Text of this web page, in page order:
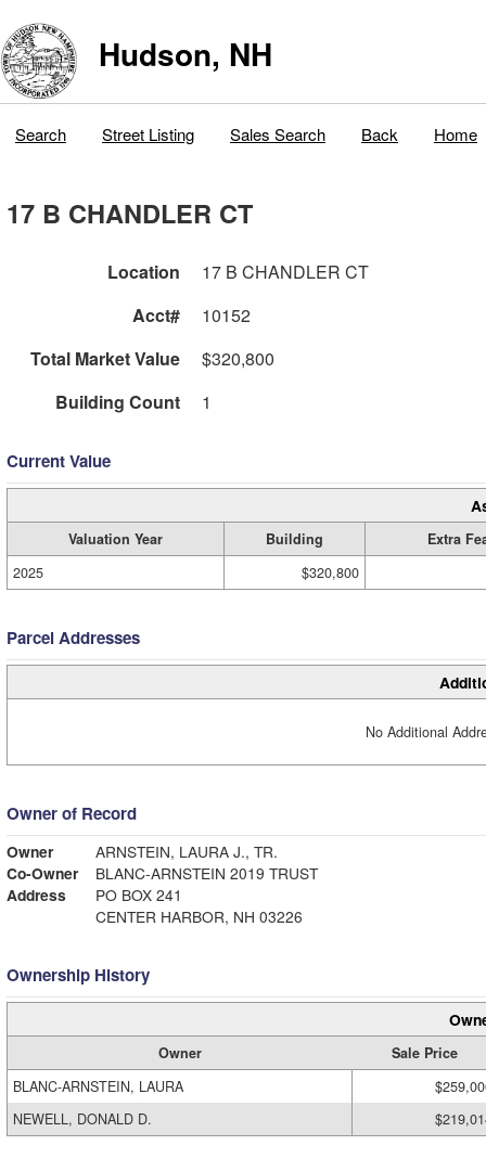
Hudson, NH
Search Street Listing Sales Search Back Home
17 B CHANDLER CT
Location
17 B CHANDLER CT
Acct#
10152
Total Market Value
$320,800
Building Count
1
Current Value
Valuation Year Building
Extra
2025
$320,800
Parcel Addresses
No Additional
Owner of Record
Owner
ARNSTEIN, LAURA J., TR.
Co-Owner
BLANC-ARNSTEIN 2019 TRUST
Address
PO BOX 241
CENTER HARBOR, NH 03226
Ownership History
Owner
Sale Price
BLANC-ARNSTEIN, LAURA
NEWELL, DONALD D.